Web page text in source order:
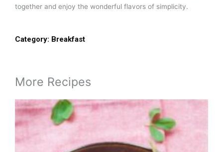
together and enjoy the wonderful flavors of simplicity.
Category: Breakfast
More Recipes